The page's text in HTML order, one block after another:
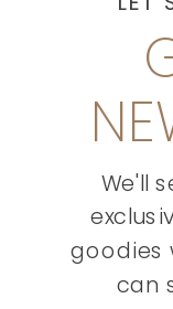
We'll
goodies
can